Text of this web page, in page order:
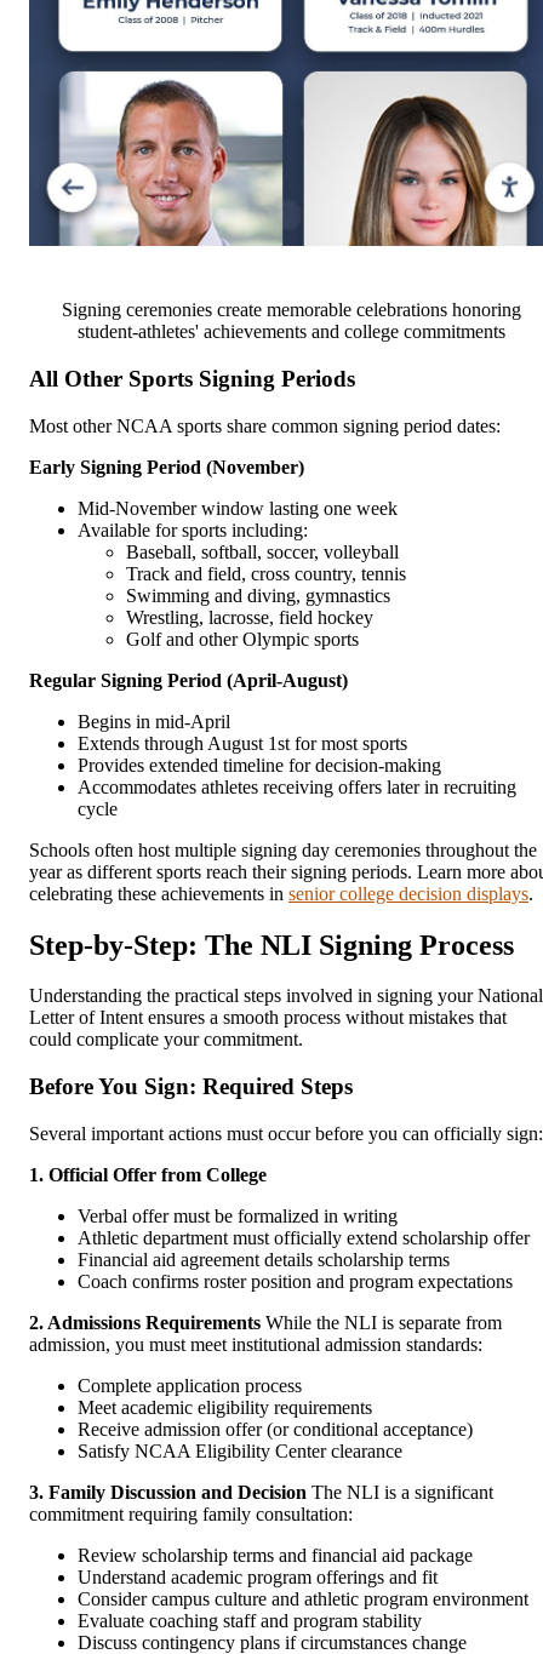
Signing ceremonies create memorable celebrations honoring
student-athletes' achievements and college commitments
All Other Sports Signing Periods
Most other NCAA sports share common signing period dates:
Early Signing Period (November)
Mid-November window lasting one week
Available for sports including:
Baseball, softball, soccer, volleyball
Track and field, cross country, tennis
Swimming and diving, gymnastics
Wrestling, lacrosse, field hockey
Golf and other Olympic sports
Regular Signing Period (April-August)
Begins in mid-April
Extends through August 1st for most sports
Provides extended timeline for decision-making
Accommodates athletes receiving offers later in recruiting
cycle
Schools often host multiple signing day ceremonies throughout the
year as different sports reach their signing periods. Learn more
celebrating these achievements in senior college decision displays.
Step-by-Step: The NLI Signing Process
Understanding the practical steps involved in signing your National
Letter of Intent ensures a smooth process without mistakes that
could complicate your commitment.
Before You Sign: Required Steps
Several important actions must occur before you can officially sign:
1. Official Offer from College
Verbal offer must be formalized in writing
Athletic department must officially extend scholarship offer
Financial aid agreement details scholarship terms
Coach confirms roster position and program expectations
2. Admissions Requirements While the NLI is separate from
admission, you must meet institutional admission standards:
Complete application process
Meet academic eligibility requirements
Receive admission offer (or conditional acceptance)
Satisfy NCAA Eligibility Center clearance
3. Family Discussion and Decision The NLI is a significant
commitment requiring family consultation:
Review scholarship terms and financial aid package
Understand academic program offerings and fit
Consider campus culture and athletic program environment
Evaluate coaching staff and program stability
Discuss contingency plans if circumstances change